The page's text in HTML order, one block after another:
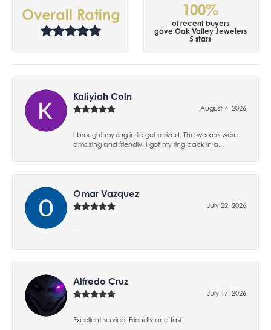
Overall Rating 100%
of recent buyers
gave Oak Valley Jewelers
5 stars
Kaliyiah Coln
August 4, 2026
I brought my ring in to get resized. The workers were
amazing and friendly! I got my ring back in a...
Omar Vazquez
July 22, 2026
-
Alfredo Cruz
July 17, 2026
Excellent service! Friendly and fast